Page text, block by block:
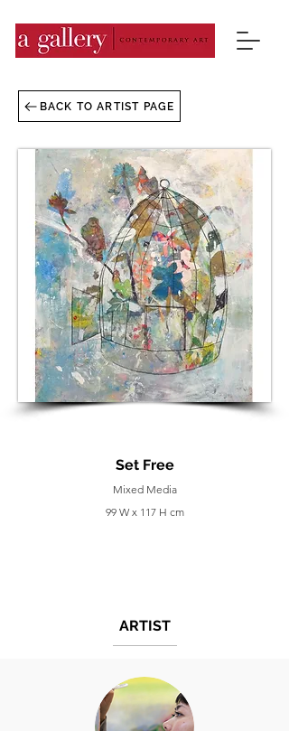
BACK TO ARTIST PAGE
Set Free
Mixed Media
99 W x 117 H cm
ARTIST